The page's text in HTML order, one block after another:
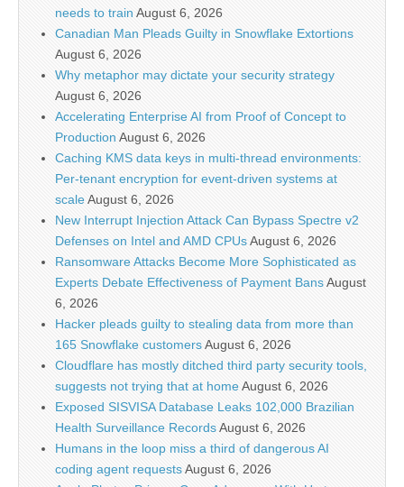
needs to train August 6, 2026
Canadian Man Pleads Guilty in Snowflake Extortions
August 6, 2026
Why metaphor may dictate your security strategy
August 6, 2026
Accelerating Enterprise AI from Proof of Concept to
Production August 6, 2026
Caching KMS data keys in multi-thread environments:
Per-tenant encryption for event-driven systems at
scaleAugust 6, 2026
New Interrupt Injection Attack Can Bypass Spectre v2
Defenses on Intel and AMD CPUsAugust 6, 2026
Ransomware Attacks Become More Sophisticated as
Experts Debate Effectiveness of Payment BansAugust
6, 2026
Hacker pleads guilty to stealing data from more than
165 Snowflake customersAugust 6, 2026
Cloudflare has mostly ditched third party security tools,
suggests not trying that at homeAugust 6, 2026
Exposed SISVISA Database Leaks 102,000 Brazilian
Health Surveillance RecordsAugust 6, 2026
Humans in the loop miss a third of dangerous AI
coding agent requestsAugust 6, 2026